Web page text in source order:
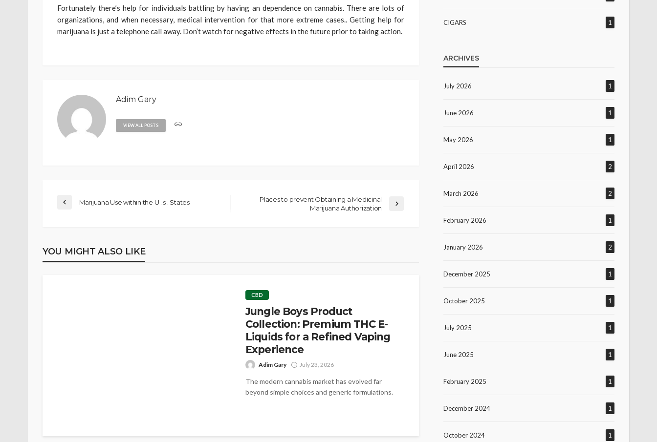
Fortunately there’s help for individuals battling by having an dependence on cannabis. There are lots of
organizations, and when necessary, medical intervention for that more extreme cases.. Getting help for
marijuana is just a telephone call away. Don’t watch for negative effects in the future prior to taking action.
Adim Gary
VIEW ALL POSTS
Marijuana Use within the U . s . States
Places to prevent Obtaining a Medicinal
Marijuana Authorization
YOU MIGHT ALSO LIKE
CBD
Jungle Boys Product
Collection: Premium THC E-
Liquids for a Refined Vaping
Experience
Adim Gary July 23, 2026
The modern cannabis market has evolved far
beyond simple choices and generic formulations.
CIGARS 1
ARCHIVES
July 2026 1
June 2026 1
May 2026 1
April 2026 2
March 2026 2
February 2026 1
January 2026 2
December 2025 1
October 2025 1
July 2025 1
June 2025 1
February 2025 1
December 2024 1
October 2024 1